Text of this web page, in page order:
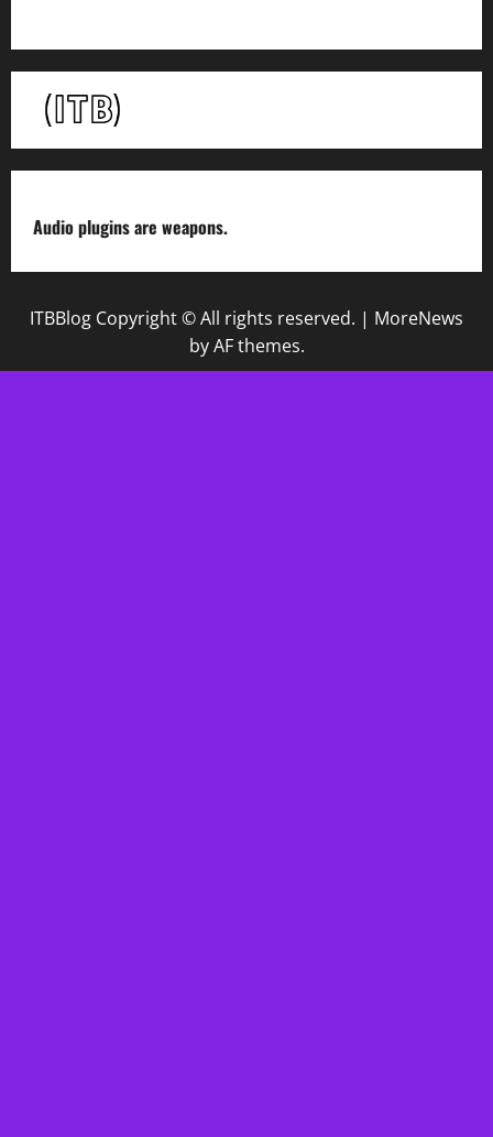
*
Audio plugins are weapons.
ITBBlog Copyright © All rights reserved. | MoreNews
by AF themes.